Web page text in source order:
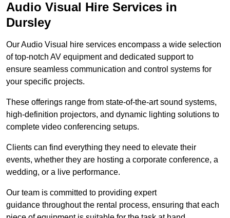
Audio Visual Hire Services in
Dursley
Our Audio Visual hire services encompass a wide selection
of top-notch AV equipment and dedicated support to
ensure seamless communication and control systems for
your specific projects.
These offerings range from state-of-the-art sound systems,
high-definition projectors, and dynamic lighting solutions to
complete video conferencing setups.
Clients can find everything they need to elevate their
events, whether they are hosting a corporate conference, a
wedding, or a live performance.
Our team is committed to providing expert
guidance throughout the rental process, ensuring that each